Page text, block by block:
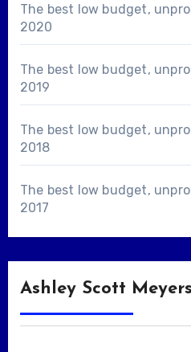
The best low budget,
2020
The best low budget,
2019
The best low budget,
2018
The best low budget,
2017
Ashley Scott